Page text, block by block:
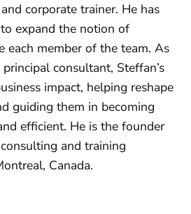
corporate trainer. He has
expand the notion of
each member of the team. As
consultant, Steffan’s
impact, helping reshape
guiding them in becoming
efficient. He is the founder
and training
Canada.